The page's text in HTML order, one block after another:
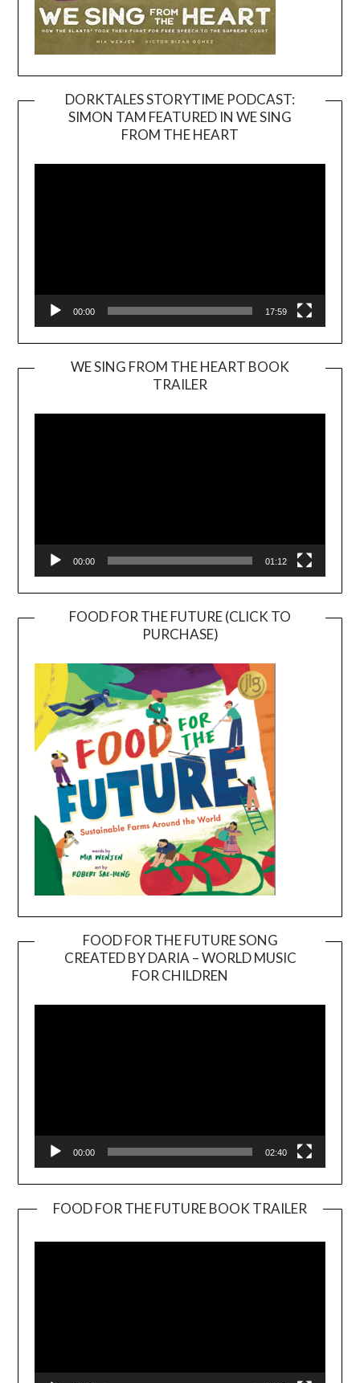
DORKTALES STORYTIME PODCAST:
SIMON TAM FEATURED IN WE SING
FROM THE HEART
00:00 17:59
WE SING FROM THE HEART BOOK
TRAILER
Player
00:00 01:12
FOOD FOR THE FUTURE (CLICK TO
PURCHASE)
FOOD FOR THE FUTURE SONG
CREATED BY DARIA – WORLD MUSIC
FOR CHILDREN
00:00 02:40
FOOD FOR THE FUTURE BOOK TRAILER